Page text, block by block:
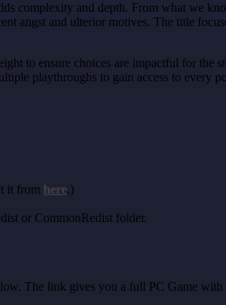
complexity and depth. From what we
angst and ulterior motives. The title
to ensure choices are impactful for
playthroughs to gain access to every
it from here.)
or CommonRedist folder.
The link gives you a full PC Game with